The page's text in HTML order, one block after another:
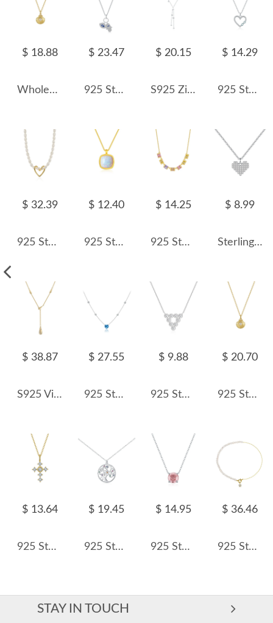
$ 18.88
Wholesale 925 Sterling Silver Pearl Shell Pendant Necklace 80500033
$ 23.47
925 Sterling Silver CZ Evil Eye & Hamsa Enamel Necklace 80200473
$ 20.15
S925 Zirconia Star Charm Tassel Necklace 80300007
$ 14.29
925 Sterling Silver Heart & Infinity Pendant Necklace 80200453
$ 32.39
925 Sterling Silver Fresh Water Pearl Heart Pendant Necklace 80200440
$ 12.40
925 Sterling Silver Cushion Opal Pendant Necklace 80200404
$ 14.25
925 Sterling Silver Colorful Cube Pendant Necklace 80200495
$ 8.99
Sterling Silver Full Zirconia Heart Necklaces 80200166
$ 38.87
S925 Vintage Italy Style Zirconia Water-drop Necklace 80200310
$ 27.55
925 Sterling Silver Blue Heart Station Necklace 80200549
$ 9.88
925 Sterling Silver Zircon Triangle Pendant Necklace 80200487
$ 20.70
925 Sterling Silver Fresh Water Pearl Shell Necklace 80200414
$ 13.64
925 Sterling Silver Zirconia Cross Necklace 80200513
$ 19.45
925 Sterling Silver Tree of Life Pendant Necklace 80200452
$ 14.95
925 Sterling Silver Morganite Pink Rose Cut Necklace 80200525
$ 36.46
925 Sterling Silver Asymmetrical Pearl Star Pendant Necklace 80500013
STAY IN TOUCH